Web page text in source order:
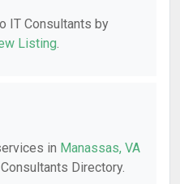
IT Consultants by
Listing.
in Manassas, VA
Directory.